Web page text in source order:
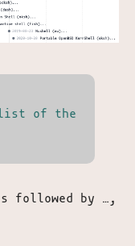
list of the
followed by …,